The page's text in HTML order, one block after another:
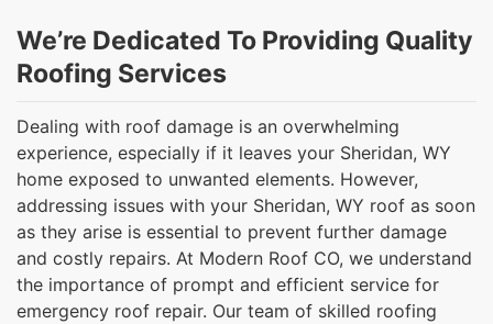
We’re Dedicated To Providing Quality
Roofing Services
Dealing with roof damage is an overwhelming
experience, especially if it leaves your Sheridan, WY
home exposed to unwanted elements. However,
addressing issues with your Sheridan, WY roof as soon
as they arise is essential to prevent further damage
and costly repairs. At Modern Roof CO, we understand
the importance of prompt and efficient service for
emergency roof repair. Our team of skilled roofing